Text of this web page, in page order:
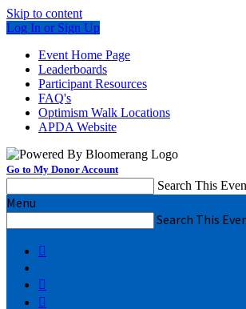
Skip to content
Log In or Sign Up
Event Home Page
Leaderboards
Participant Resources
FAQ's
Optimism Walk Locations
APDA Website
Go to My Donor Account
Search This
Menu
Search This


